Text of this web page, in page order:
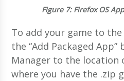
Figure 7: Firefox OS
To add your game to
the “Add Packaged
Manager to the location
where you have the .zip